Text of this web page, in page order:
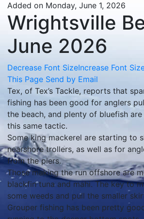
Added on Monday, June 1, 2026
Wrightsville
June 2026
Decrease Font SizeIncrease Font
This Page Send by Email
Tex, of Tex’s Tackle, reports that
fishing has been good for anglers
the beach, and plenty of bluefish
this same tactic.
Some king mackerel are starting to
nearshore trollers, as well as for
from the piers.
Those making the run offshore are
blackfin tuna and mahi. The key to
some weeds and pull the smaller
Grouper fishing has been pretty